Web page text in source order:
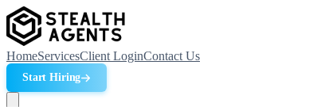
HomeServicesClient LoginContact Us
Start Hiring